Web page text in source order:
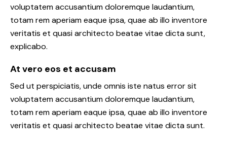
voluptatem accusantium doloremque laudantium,
totam rem aperiam eaque ipsa, quae ab illo inventore
veritatis et quasi architecto beatae vitae dicta sunt,
explicabo.
At vero eos et accusam
Sed ut perspiciatis, unde omnis iste natus error sit
voluptatem accusantium doloremque laudantium,
totam rem aperiam eaque ipsa, quae ab illo inventore
veritatis et quasi architecto beatae vitae dicta sunt.